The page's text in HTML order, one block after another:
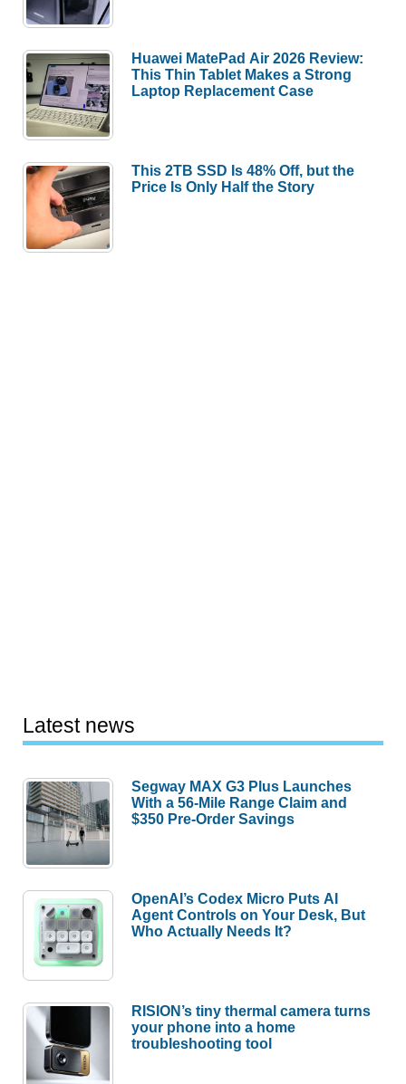
Huawei MatePad Air 2026 Review:
This Thin Tablet Makes a Strong
Laptop Replacement Case
This 2TB SSD Is 48% Off, but the
Price Is Only Half the Story
Latest news
Segway MAX G3 Plus Launches
With a 56-Mile Range Claim and
$350 Pre-Order Savings
OpenAI’s Codex Micro Puts AI
Agent Controls on Your Desk, But
Who Actually Needs It?
RISION’s tiny thermal camera turns
your phone into a home
troubleshooting tool